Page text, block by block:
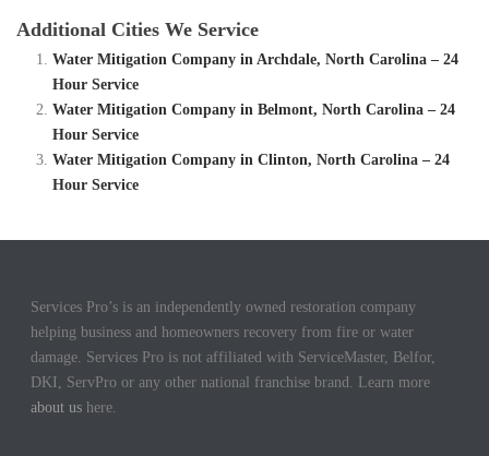
Additional Cities We Service
Water Mitigation Company in Archdale, North Carolina – 24
Hour Service
Water Mitigation Company in Belmont, North Carolina – 24
Hour Service
Water Mitigation Company in Clinton, North Carolina – 24
Hour Service
Services Pro’s is an independently owned restoration company
helping business and homeowners recovery from fire or water
damage. Services Pro is not affiliated with ServiceMaster, Belfor,
DKI, ServPro or any other national franchise brand. Learn more
about us here.